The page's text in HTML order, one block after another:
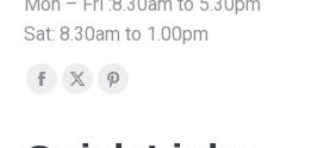
Sat: 8.30am to 1.00pm
Find us on:
Facebook
X
Pinterest